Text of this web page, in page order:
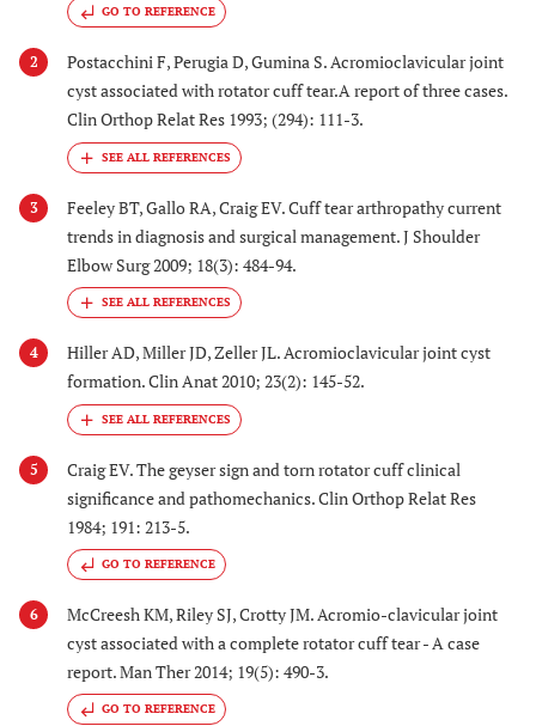
GO TO REFERENCE
2
Postacchini F, Perugia D, Gumina S. Acromioclavicular joint
cyst associated with rotator cuff tear.A report of three cases.
Clin Orthop Relat Res 1993; (294): 111-3.
3
Feeley BT, Gallo RA, Craig EV. Cuff tear arthropathy current
trends in diagnosis and surgical management. J Shoulder
Elbow Surg 2009; 18(3): 484-94.
4
Hiller AD, Miller JD, Zeller JL. Acromioclavicular joint cyst
formation. Clin Anat 2010; 23(2): 145-52.
5
Craig EV. The geyser sign and torn rotator cuff clinical
significance and pathomechanics. Clin Orthop Relat Res
1984; 191: 213-5.
GO TO REFERENCE
6
McCreesh KM, Riley SJ, Crotty JM. Acromio-clavicular joint
cyst associated with a complete rotator cuff tear - A case
report. Man Ther 2014; 19(5): 490-3.
GO TO REFERENCE